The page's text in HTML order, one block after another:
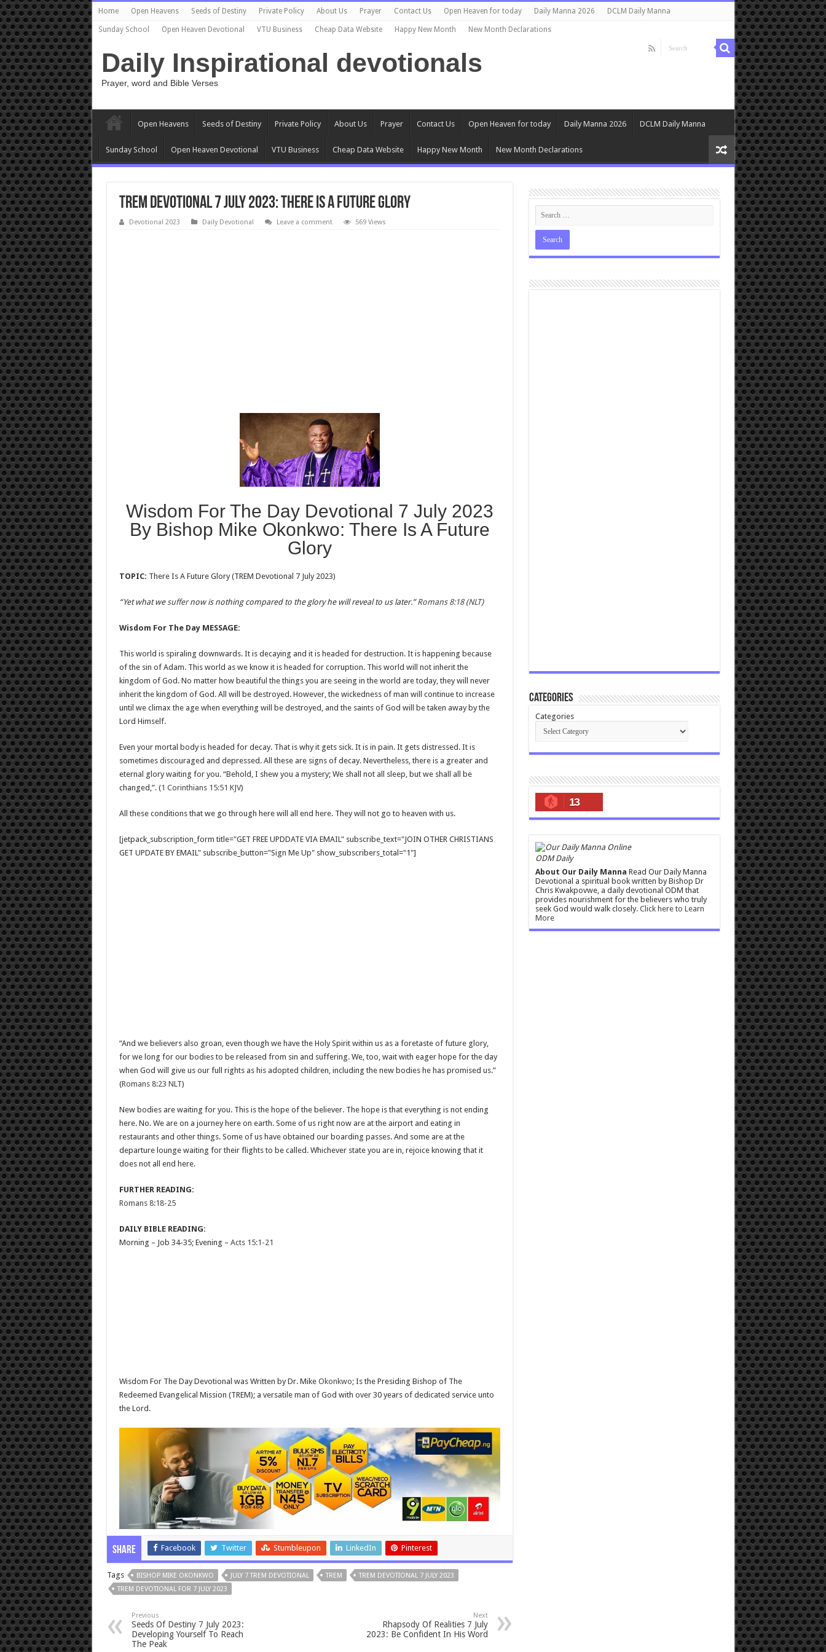
Home Open Heavens Seeds of Destiny Private Policy About Us Prayer Contact Us Open Heaven for today Daily Manna 2026 DCLM Daily Manna
Sunday School Open Heaven Devotional VTU Business Cheap Data Website Happy New Month New Month Declarations
Daily Inspirational devotionals
Prayer, word and Bible Verses
Open Heavens Seeds of Destiny Private Policy About Us Prayer Contact Us Open Heaven for today Daily Manna 2026 DCLM Daily Manna
Sunday School Open Heaven Devotional VTU Business Cheap Data Website Happy New Month New Month Declarations
TREM Devotional 7 July 2023: There Is A Future Glory
Devotional 2023 Daily Devotional Leave a comment 569 Views
Wisdom For The Day Devotional 7 July 2023
By Bishop Mike Okonkwo: There Is A Future
Glory
TOPIC: There Is A Future Glory (TREM Devotional 7 July 2023)
“Yet what wesuffernow is nothing compared to the glory he will reveal to us later.”Romans 8:18 (NLT)
Wisdom For The Day MESSAGE:
This world is spiraling downwards. It is decaying and it is headed for destruction. It is happening because
of the sin of Adam. This world as we know it is headed for corruption. This world will not inherit the
kingdom of God. No matter how beautiful the things you are seeing in the world are today, they will never
inherit the kingdom of God. All will be destroyed. However, the wickedness of man will continue to increase
until we climax the age when everything will be destroyed, and the saints of God will be taken away by the
Lord Himself.
Even your mortal body is headed for decay. That is why it gets sick. It is in pain. It gets distressed. It is
sometimes discouraged and depressed. All these are signs of decay. Nevertheless, there is a greater and
eternal glory waiting for you. “Behold, I shew you a mystery; We shall not all sleep, but we shall all be
changed,”. (1 Corinthians 15:51 KJV)
All these conditions that we go through here will all end here. They will not go to heaven with us.
[jetpack_subscription_form title="GET FREE UPDDATE VIA EMAIL" subscribe_text="JOIN OTHER CHRISTIANS
GET UPDATE BY EMAIL" subscribe_button="Sign Me Up" show_subscribers_total="1"]
“And we believers also groan, even though we have the Holy Spirit within us as a foretaste of future glory,
for we long for our bodies to be released from sin and suffering. We, too, wait with eager hope for the day
when God will give us our full rights as his adopted children, including the new bodies he has promised us.”
(Romans 8:23 NLT)
New bodies are waiting for you. This is the hope of the believer. The hope is that everything is not ending
here. No. We are on a journey here on earth. Some of us right now are at the airport and eating in
restaurants and other things. Some of us have obtained our boarding passes. And some are at the
departure lounge waiting for their flights to be called. Whichever state you are in, rejoice knowing that it
does not all end here.
FURTHER READING:
Romans 8:18-25
DAILY BIBLE READING:
Morning – Job 34-35; Evening – Acts 15:1-21
Wisdom For The Day Devotional was Written by Dr. Mike Okonkwo; Is the Presiding Bishop of The
Redeemed Evangelical Mission (TREM); a versatile man of God with over 30 years of dedicated service unto
the Lord.
Share Facebook Twitter Stumbleupon LinkedIn Pinterest
Tags BISHOP MIKE OKONKWO JULY 7 TREM DEVOTIONAL TREM
TREM DEVOTIONAL 7 JULY 2023
TREM DEVOTIONAL FOR 7 JULY 2023
Previous
Seeds Of Destiny 7 July 2023:
Developing Yourself To Reach
The Peak
Next
Rhapsody Of Realities 7 July
2023: Be Confident In His Word
Categories
Categories
13
ODM Daily
About Our Daily Manna Read Our Daily Manna
Devotional a spiritual book written by Bishop Dr
Chris Kwakpovwe, a daily devotional ODM that
provides nourishment for the believers who truly
seek God would walk closely. Click here to Learn
More